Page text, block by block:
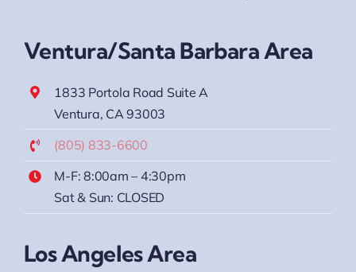
Ventura/Santa Barbara Area
1833 Portola Road Suite A
Ventura, CA 93003
(805) 833-6600
M-F: 8:00am – 4:30pm
Sat & Sun: CLOSED
Los Angeles Area